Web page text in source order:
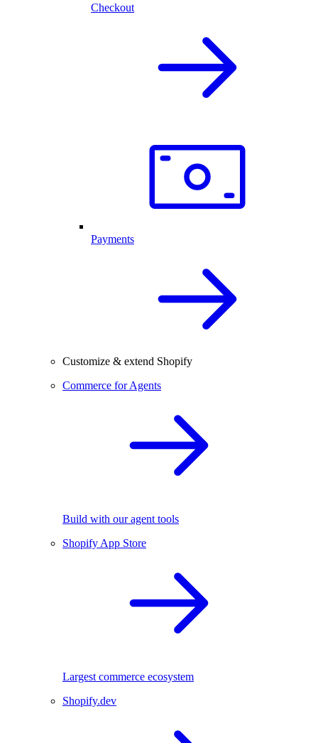
Checkout
Payments
Customize & extend Shopify
Commerce for Agents
Build with our agent tools
Shopify App Store
Largest commerce ecosystem
Shopify.dev